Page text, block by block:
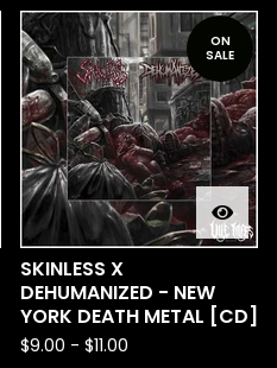
ON
SALE
SKINLESS X
DEHUMANIZED - NEW
YORK DEATH METAL [CD]
$9.00 - $11.00